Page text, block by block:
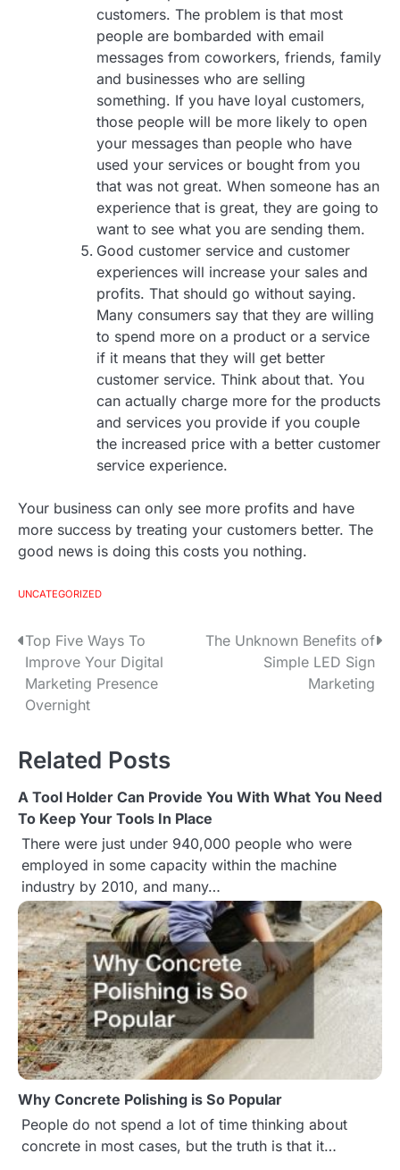
customers. The problem is that most
people are bombarded with email
messages from coworkers, friends, family
and businesses who are selling
something. If you have loyal customers,
those people will be more likely to open
your messages than people who have
used your services or bought from you
that was not great. When someone has an
experience that is great, they are going to
want to see what you are sending them.
Good customer service and customer
experiences will increase your sales and
profits. That should go without saying.
Many consumers say that they are willing
to spend more on a product or a service
if it means that they will get better
customer service. Think about that. You
can actually charge more for the products
and services you provide if you couple
the increased price with a better customer
service experience.
Your business can only see more profits and have
more success by treating your customers better. The
good news is doing this costs you nothing.
UNCATEGORIZED
P
o
s
t
n
a
v
i
g
a
t
i
o
n
Top Five Ways To
Improve Your Digital
Marketing Presence
Overnight
The Unknown Benefits of
Simple LED Sign
Marketing
Related Posts
A Tool Holder Can Provide You With What You Need
To Keep Your Tools In Place
There were just under 940,000 people who were
employed in some capacity within the machine
industry by 2010, and many…
Why Concrete Polishing is So Popular
People do not spend a lot of time thinking about
concrete in most cases, but the truth is that it…